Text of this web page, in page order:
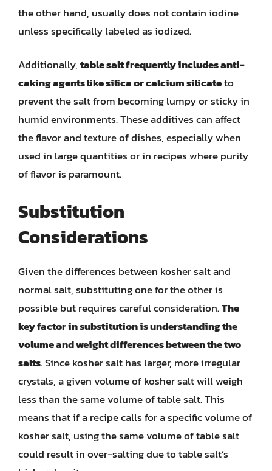
the other hand, usually does not contain iodine
unless specifically labeled as iodized.
Additionally,table salt frequently includes anti-
caking agents like silica or calcium silicateto
prevent the salt from becoming lumpy or sticky in
humid environments. These additives can affect
the flavor and texture of dishes, especially when
used in large quantities or in recipes where purity
of flavor is paramount.
Substitution
Considerations
Given the differences between kosher salt and
normal salt, substituting one for the other is
possible but requires careful consideration.The
key factor in substitution is understanding the
volume and weight differences between the two
salts. Since kosher salt has larger, more irregular
crystals, a given volume of kosher salt will weigh
less than the same volume of table salt. This
means that if a recipe calls for a specific volume of
kosher salt, using the same volume of table salt
could result in over-salting due to table salt’s